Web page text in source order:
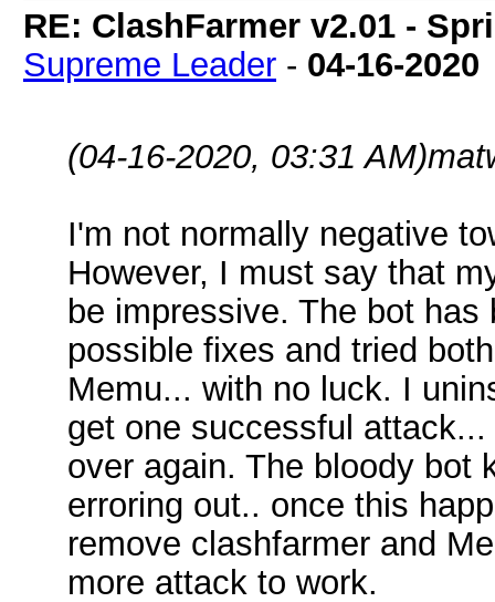
RE: ClashFarmer v2.01 -
Supreme Leader - 04-16-2020
(04-16-2020, 03:31 AM)
I'm not normally negative
However, I must say that
be impressive. The bot
possible fixes and tried
Memu... with no luck. I
get one successful
over again. The bloody bot
erroring out.. once this
remove clashfarmer and
more attack to work.